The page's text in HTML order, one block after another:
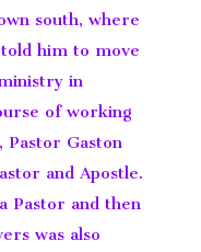
south, where
told him to move
in
of working
Gaston
and Apostle.
Pastor and then
was also